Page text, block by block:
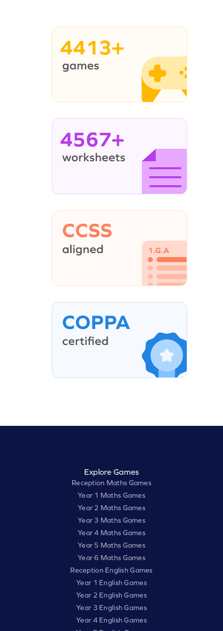
4413+
4567+
Explore Games
Reception Maths Games
Year 1 Maths Games
Year 2 Maths Games
Year 3 Maths Games
Year 4 Maths Games
Year 5 Maths Games
Year 6 Maths Games
Reception English Games
Year 1 English Games
Year 2 English Games
Year 3 English Games
Year 4 English Games